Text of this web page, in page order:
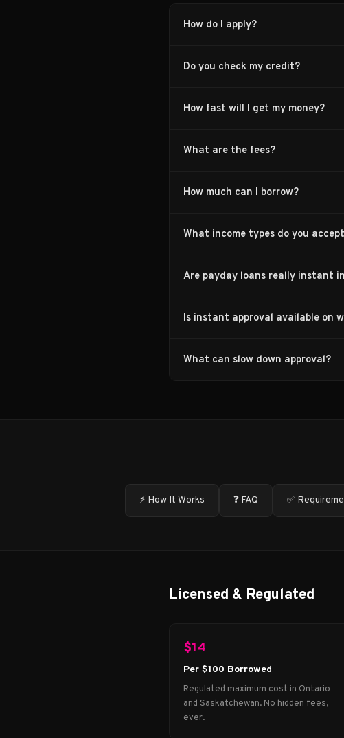
How do I apply?
Do you check my credit?
How fast will I get my money?
What are the fees?
How much can I borrow?
What income types do you
Are payday loans really instant
Is instant approval available on
What can slow down approval?
⚡ How It Works ❓ FAQ ✅
Licensed & Regulated
$14
Per $100 Borrowed
Regulated maximum cost in Ontario
and Saskatchewan. No hidden fees,
ever.